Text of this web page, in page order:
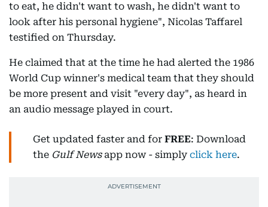
to eat, he didn't want to wash, he didn't want to
look after his personal hygiene", Nicolas Taffarel
testified on Thursday.
He claimed that at the time he had alerted the 1986
World Cup winner's medical team that they should
be more present and visit "every day", as heard in
an audio message played in court.
Get updated faster and for FREE: Download
the Gulf Newsapp now - simply click here.